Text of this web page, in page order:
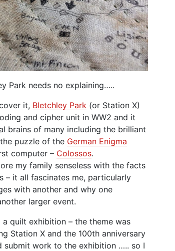
Park needs no explaining…..
it, Bletchley Park (or Station X)
and cipher unit in WW2 and it
brains of many including the brilliant
puzzle of the German Enigma
computer – Colossos.
my family senseless with the facts
– it all fascinates me, particularly
with another and why one
larger event.
a quilt exhibition – the theme was
Station X and the 100th anniversary
submit work to the exhibition ….. so I